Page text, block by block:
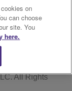
File
Applications
. All Rights
on
can choose
site. You
here.